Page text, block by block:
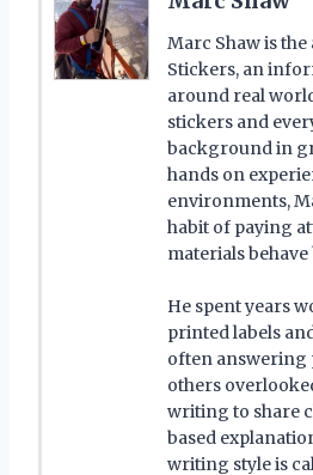
Marc Shaw is
Stickers, an
around real
stickers and
background in
hands on
environments,
habit of paying
materials
He spent years
printed labels
often answering
others
writing to share
based
writing style is